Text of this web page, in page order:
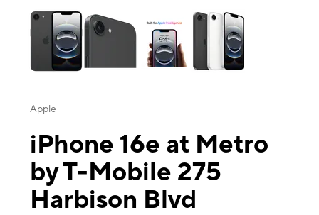
Apple
iPhone 16e at Metro
by T-Mobile 275
Harbison Blvd